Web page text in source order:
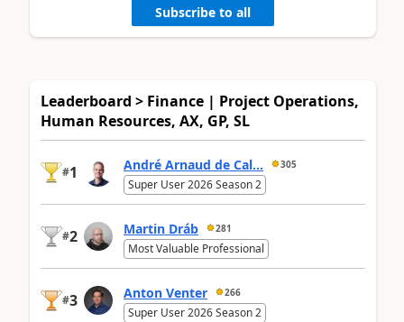
Subscribe to all
Leaderboard > Finance | Project Operations,
Human Resources, AX, GP, SL
#1 André Arnaud de Cal... 305
Super User 2026 Season 2
#2 Martin Dráb 281
Most Valuable Professional
#3 Anton Venter 266
Super User 2026 Season 2